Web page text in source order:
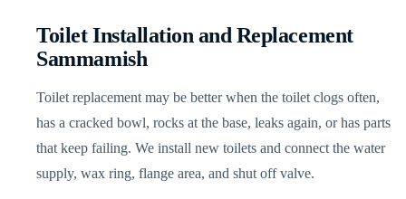
Toilet Installation and Replacement
Sammamish
Toilet replacement may be better when the toilet clogs often,
has a cracked bowl, rocks at the base, leaks again, or has parts
that keep failing. We install new toilets and connect the water
supply, wax ring, flange area, and shut off valve.